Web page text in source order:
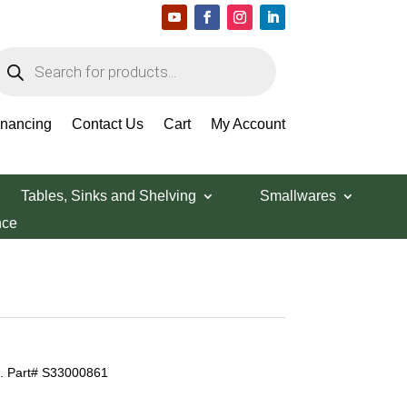
Contact Us Cart My Account
Tables, Sinks and Shelving
Smallwares
Part# S33000861